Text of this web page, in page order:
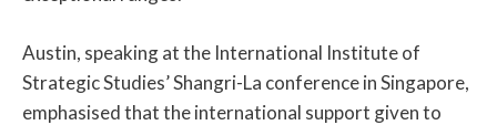
Austin, speaking at the International Institute of
Strategic Studies’ Shangri-La conference in Singapore,
emphasised that the international support given to